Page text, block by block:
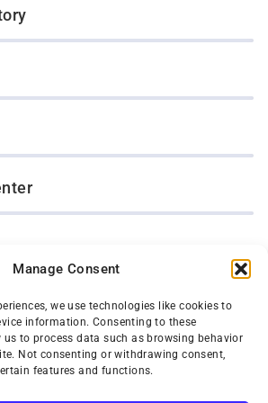
Manage Consent
we use technologies like cookies to
information. Consenting to these
to process data such as browsing behavior
Not consenting or withdrawing consent,
features and functions.
SALES, INC.